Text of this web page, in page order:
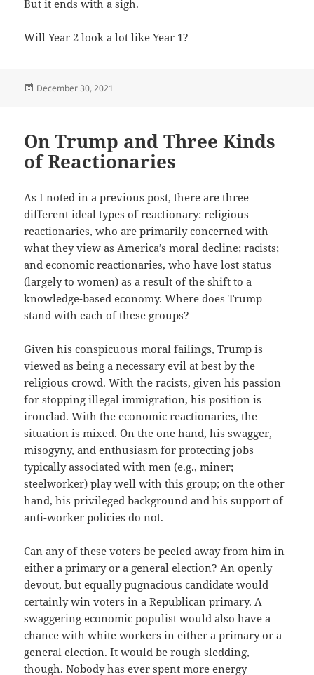
But it ends with a sigh.
Will Year 2 look a lot like Year 1?
Posted
December 30, 2021
On Trump and Three Kinds
of Reactionaries
As I noted in a previous post, there are three
different ideal types of reactionary: religious
reactionaries, who are primarily concerned with
what they view as America’s moral decline; racists;
and economic reactionaries, who have lost status
(largely to women) as a result of the shift to a
knowledge-based economy. Where does Trump
stand with each of these groups?
Given his conspicuous moral failings, Trump is
viewed as being a necessary evil at best by the
religious crowd. With the racists, given his passion
for stopping illegal immigration, his position is
ironclad. With the economic reactionaries, the
situation is mixed. On the one hand, his swagger,
misogyny, and enthusiasm for protecting jobs
typically associated with men (e.g., miner;
steelworker) play well with this group; on the other
hand, his privileged background and his support of
anti-worker policies do not.
Can any of these voters be peeled away from him in
either a primary or a general election? An openly
devout, but equally pugnacious candidate would
certainly win voters in a Republican primary. A
swaggering economic populist would also have a
chance with white workers in either a primary or a
general election. It would be rough sledding,
though. Nobody has ever spent more energy